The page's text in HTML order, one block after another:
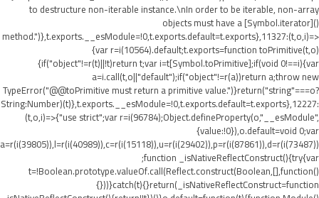
to destructure non-iterable instance.\nIn order to be iterable, non-array
objects must have a [Symbol.iterator]()
method.")},t.exports.__esModule=!0,t.exports.default=t.exports},11327:(t,o,i)=>
{var r=i(10564).default;t.exports=function toPrimitive(t,o)
{if("object"!=r(t)||!t)return t;var i=t[Symbol.toPrimitive];if(void 0!==i){var
a=i.call(t,o||"default");if("object"!=r(a))return a;throw new
TypeError("@@toPrimitive must return a primitive value.")}return("string"===o?
String:Number)(t)},t.exports.__esModule=!0,t.exports.default=t.exports},12227:
(t,o,i)=>{"use strict";var r=i(96784);Object.defineProperty(o,"__esModule",
{value:!0}),o.default=void 0;var
a=r(i(39805)),l=r(i(40989)),c=r(i(15118)),u=r(i(29402)),p=r(i(87861)),d=r(i(73487))
;function _isNativeReflectConstruct(){try{var
t=!Boolean.prototype.valueOf.call(Reflect.construct(Boolean,[],function()
{}))}catch(t){}return(_isNativeReflectConstruct=function